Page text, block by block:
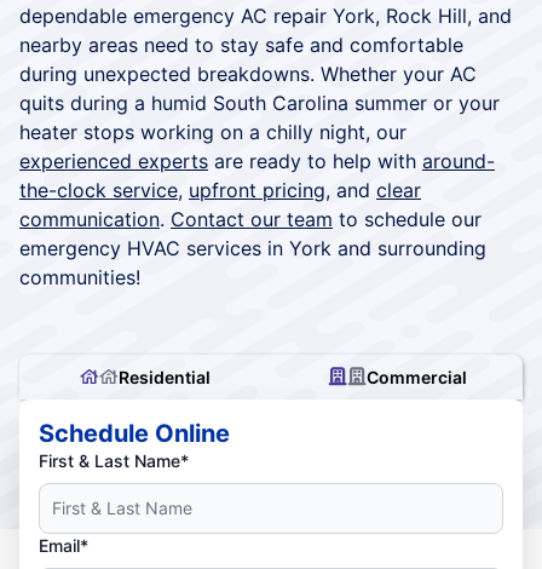
dependable emergency AC repair York, Rock Hill, and
nearby areas need to stay safe and comfortable
during unexpected breakdowns. Whether your AC
quits during a humid South Carolina summer or your
heater stops working on a chilly night, our
experienced experts are ready to help with around-
the-clock service, upfront pricing, and clear
communication. Contact our team to schedule our
emergency HVAC services in York and surrounding
communities!
Residential Commercial
Schedule Online
First & Last Name*
Email*